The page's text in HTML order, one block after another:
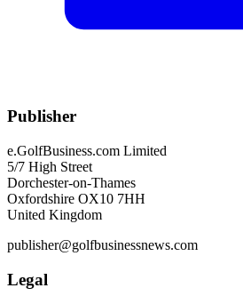
Publisher
e.GolfBusiness.com Limited
5/7 High Street
Dorchester-on-Thames
Oxfordshire OX10 7HH
United Kingdom
publisher@golfbusinessnews.com
Legal